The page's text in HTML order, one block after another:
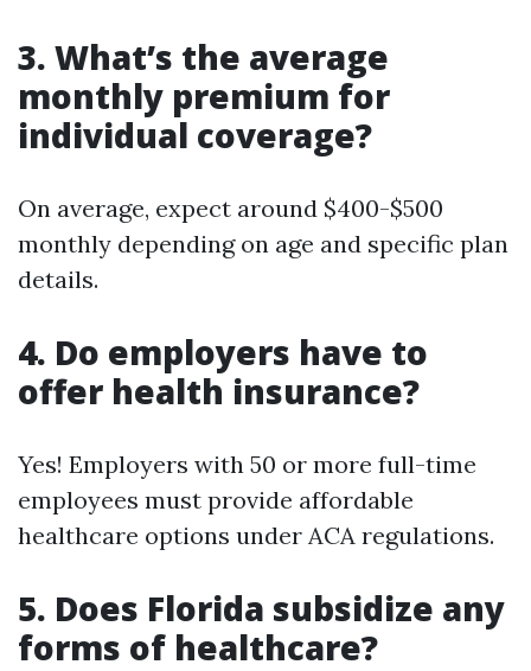
3. What’s the average
monthly premium for
individual coverage?
On average, expect around $400-$500
monthly depending on age and specific plan
details.
4. Do employers have to
offer health insurance?
Yes! Employers with 50 or more full-time
employees must provide affordable
healthcare options under ACA regulations.
5. Does Florida subsidize any
forms of healthcare?